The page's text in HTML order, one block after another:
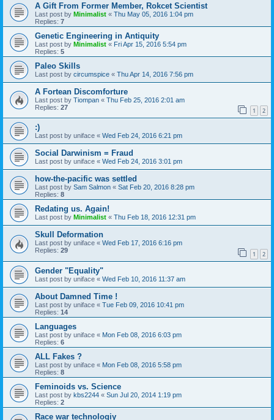
A Gift From Former Member, Rokcet Scientist
Last post by Minimalist « Thu May 05, 2016 1:04 pm
Replies: 7
Genetic Engineering in Antiquity
Last post by Minimalist « Fri Apr 15, 2016 5:54 pm
Replies: 5
Paleo Skills
Last post by circumspice « Thu Apr 14, 2016 7:56 pm
A Fortean Discomforture
Last post by Tiompan « Thu Feb 25, 2016 2:01 am
Replies: 27 1 2
:)
Last post by uniface « Wed Feb 24, 2016 6:21 pm
Social Darwinism = Fraud
Last post by uniface « Wed Feb 24, 2016 3:01 pm
how-the-pacific was settled
Last post by Sam Salmon « Sat Feb 20, 2016 8:28 pm
Replies: 8
Redating us. Again!
Last post by Minimalist « Thu Feb 18, 2016 12:31 pm
Skull Deformation
Last post by uniface « Wed Feb 17, 2016 6:16 pm
Replies: 29 1 2
Gender "Equality"
Last post by uniface « Wed Feb 10, 2016 11:37 am
About Damned Time !
Last post by uniface « Tue Feb 09, 2016 10:41 pm
Replies: 14
Languages
Last post by uniface « Mon Feb 08, 2016 6:03 pm
Replies: 6
ALL Fakes ?
Last post by uniface « Mon Feb 08, 2016 5:58 pm
Replies: 8
Feminoids vs. Science
Last post by kbs2244 « Sun Jul 20, 2014 1:19 pm
Replies: 2
Race war technologiy